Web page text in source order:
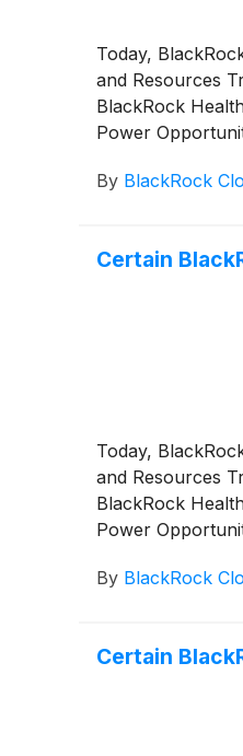
Today,
and Resources
BlackRock
Power
Capital
By BlackRock
Certain
Today,
and Resources
BlackRock
Power
Capital
By BlackRock
Certain